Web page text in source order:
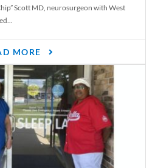
Scott MD, neurosurgeon with West
MORE